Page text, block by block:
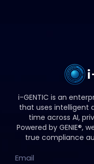
i-GENTIC is an
that uses intelligent
time across AI,
Powered by GENIE®,
true compliance
Email